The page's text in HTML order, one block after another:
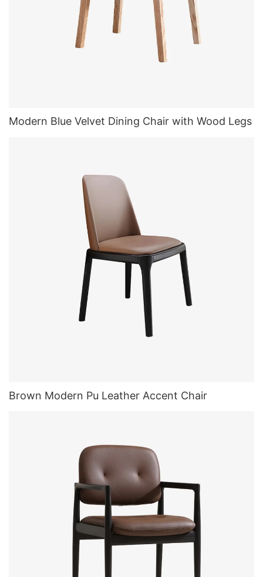
Modern Blue Velvet Dining Chair with Wood Legs
Brown Modern Pu Leather Accent Chair